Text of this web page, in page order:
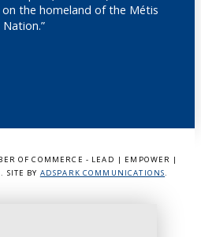
the homeland of the Métis
Nation.”
OF COMMERCE - LEAD | EMPOWER |
SITE BY ADSPARK COMMUNICATIONS.